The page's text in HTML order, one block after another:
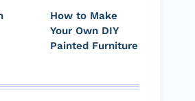
How to Make
Your Own DIY
Painted Furniture